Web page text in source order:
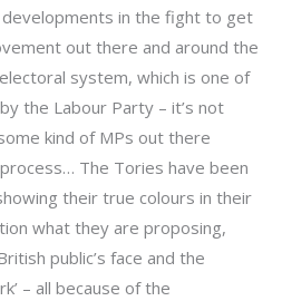
in the fight to get
out there and around the
system, which is one of
the Labour Party – it’s not
kind of MPs out there
The Tories have been
their true colours in their
what they are proposing,
public’s face and the
– all because of the